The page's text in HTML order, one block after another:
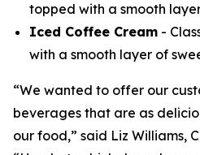
topped with a smooth
Iced Coffee Cream -
with a smooth layer of
“We wanted to offer our
beverages that are as
our food,” said Liz Williams,